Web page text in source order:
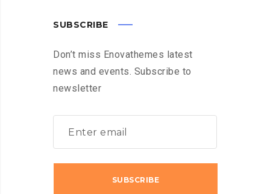
SUBSCRIBE
Don’t miss Enovathemes latest
news and events. Subscribe to
newsletter